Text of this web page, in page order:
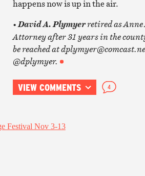
happens now is up in the air.
•David A. Plymyerretired as
Attorney after 31 years in the
be reached at
@dplymyer.
VIEW COMMENTS 4